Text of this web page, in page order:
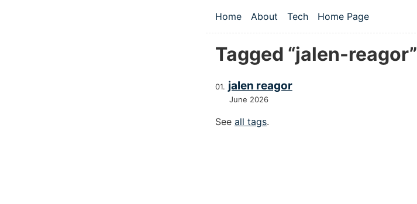
Top level navigation menu
Home About Tech Home Page
Tagged “jalen-reagor”
jalen reagor
June 2026
See all tags.